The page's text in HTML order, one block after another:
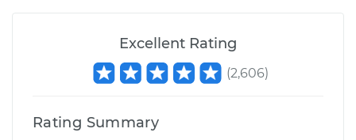
Excellent Rating
(2,606)
Rating Summary